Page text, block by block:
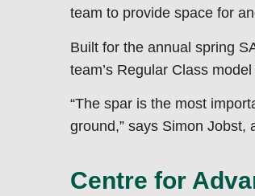
team to provide space for
Built for the annual spring
team’s Regular Class
“The spar is the most
ground,” says Simon
Centre for